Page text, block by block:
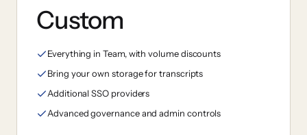
Custom
Everything in Team, with volume discounts
Bring your own storage for transcripts
Additional SSO providers
Advanced governance and admin controls